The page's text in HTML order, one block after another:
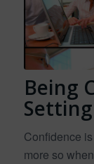
Being
Setting
Confidence
more so